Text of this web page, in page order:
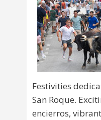
Festivities
San Roque.
encierros,